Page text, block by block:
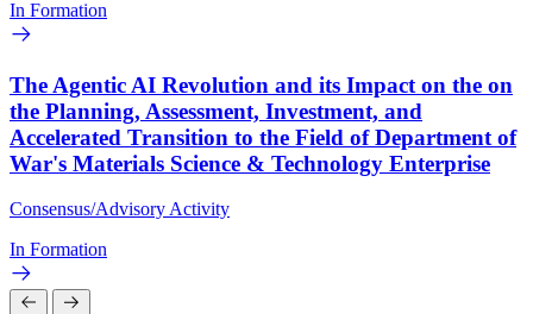
In Formation
The Agentic AI Revolution and its Impact on the on
the Planning, Assessment, Investment, and
Accelerated Transition to the Field of Department of
War's Materials Science & Technology Enterprise
Consensus/Advisory Activity
In Formation